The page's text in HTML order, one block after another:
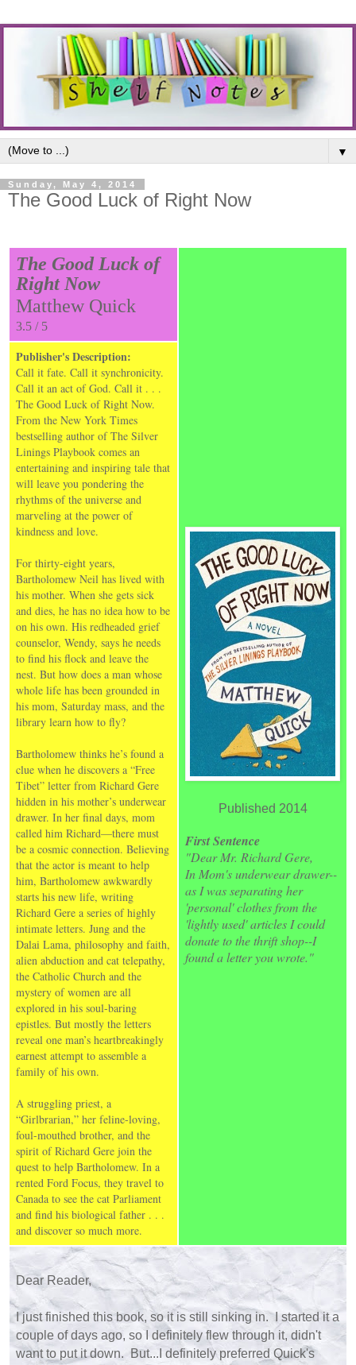
▼
Sunday, May 4, 2014
The Good Luck of Right Now
The Good Luck of
Right Now
Matthew Quick
3.5 / 5
Published 2014
First Sentence
"Dear Mr. Richard Gere,
In Mom's underwear drawer--
as I was separating her
'personal' clothes from the
'lightly used' articles I could
donate to the thrift shop--I
found a letter you wrote."
Publisher's Description:
Call it fate. Call it synchronicity.
Call it an act of God. Call it . . .
The Good Luck of Right Now.
From the New York Times
bestselling author of The Silver
Linings Playbook comes an
entertaining and inspiring tale that
will leave you pondering the
rhythms of the universe and
marveling at the power of
kindness and love.
For thirty-eight years,
Bartholomew Neil has lived with
his mother. When she gets sick
and dies, he has no idea how to be
on his own. His redheaded grief
counselor, Wendy, says he needs
to find his flock and leave the
nest. But how does a man whose
whole life has been grounded in
his mom, Saturday mass, and the
library learn how to fly?
Bartholomew thinks he’s found a
clue when he discovers a “Free
Tibet” letter from Richard Gere
hidden in his mother’s underwear
drawer. In her final days, mom
called him Richard—there must
be a cosmic connection. Believing
that the actor is meant to help
him, Bartholomew awkwardly
starts his new life, writing
Richard Gere a series of highly
intimate letters. Jung and the
Dalai Lama, philosophy and faith,
alien abduction and cat telepathy,
the Catholic Church and the
mystery of women are all
explored in his soul-baring
epistles. But mostly the letters
reveal one man’s heartbreakingly
earnest attempt to assemble a
family of his own.
A struggling priest, a
“Girlbrarian,” her feline-loving,
foul-mouthed brother, and the
spirit of Richard Gere join the
quest to help Bartholomew. In a
rented Ford Focus, they travel to
Canada to see the cat Parliament
and find his biological father . . .
and discover so much more.
Dear Reader,
I just finished this book, so it is still sinking in. I started it a
couple of days ago, so I definitely flew through it, didn't
want to put it down. But...I definitely preferred Quick's